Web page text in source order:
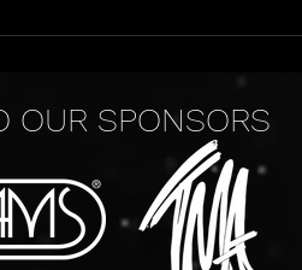
Schedule
OUR SPONSORS